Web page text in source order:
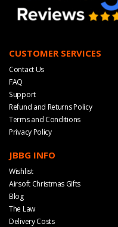
CUSTOMER SERVICES
Contact Us
FAQ
Support
Refund and Returns Policy
Terms and Conditions
Privacy Policy
JBBG INFO
Wishlist
Airsoft Christmas Gifts
Blog
The Law
Delivery Costs